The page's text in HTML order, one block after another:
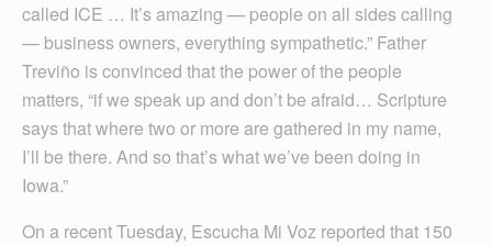
called ICE … It’s amazing — people on all sides calling
— business owners, everything sympathetic.” Father
Treviño is convinced that the power of the people
matters, “if we speak up and don’t be afraid… Scripture
says that where two or more are gathered in my name,
I’ll be there. And so that’s what we’ve been doing in
Iowa.”
On a recent Tuesday, Escucha Mi Voz reported that 150